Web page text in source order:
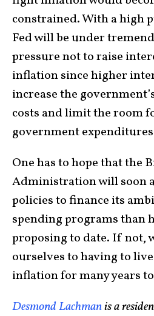
constrained. With a high
Fed will be under
pressure not to raise
inflation since higher
increase the
costs and limit the room
government
One has to hope that the
Administration will soon
policies to finance its
spending programs than
proposing to date. If not,
ourselves to having to
inflation for many years
Desmond Lachmanis a